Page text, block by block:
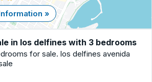
»
in los delfines with 3 bedrooms
for sale. los delfines avenida